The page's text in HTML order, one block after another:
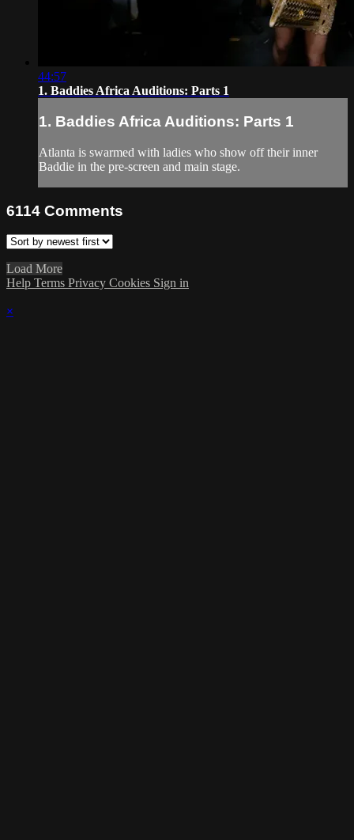
44:57
1. Baddies Africa Auditions: Parts 1
1. Baddies Africa Auditions: Parts 1
Atlanta is swarmed with ladies who show off their inner
Baddie in the pre-screen and main stage.
6114 Comments
Load More
Help Terms Privacy Cookies Sign in
×